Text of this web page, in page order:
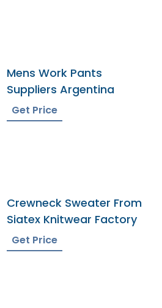
Mens Work Pants
Suppliers Argentina
Get Price
Crewneck Sweater From
Siatex Knitwear Factory
Get Price